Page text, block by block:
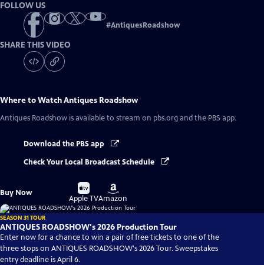
FOLLOW US
#AntiquesRoadshow
SHARE THIS VIDEO
Where to WatchAntiques Roadshow
Antiques Roadshow is available to stream on pbs.org and the PBS app.
Download the PBS app
Check Your Local Broadcast Schedule
Buy Now
Buy
on
Apple TV
Buy
on
Amazon
SEASON 31 TOUR
ANTIQUES ROADSHOW's 2026 Production Tour
Enter now for a chance to win a pair of free tickets to one of the
three stops on ANTIQUES ROADSHOW's 2026 Tour. Sweepstakes
entry deadline is April 6.